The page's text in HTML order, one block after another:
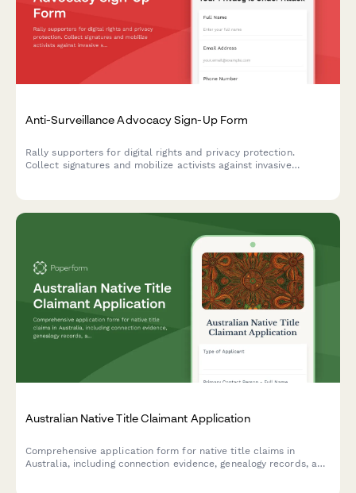
Anti-Surveillance Advocacy Sign-Up Form
Rally supporters for digital rights and privacy protection.
Collect signatures and mobilize activists against invasive
Australian Native Title Claimant Application
Comprehensive application form for native title claims in
Australia, including connection evidence, genealogy records, and